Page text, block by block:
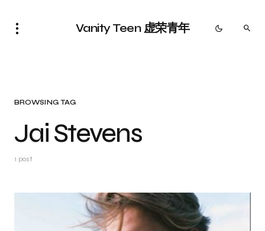
Vanity Teen 虚荣青年
BROWSING TAG
Jai Stevens
1 post